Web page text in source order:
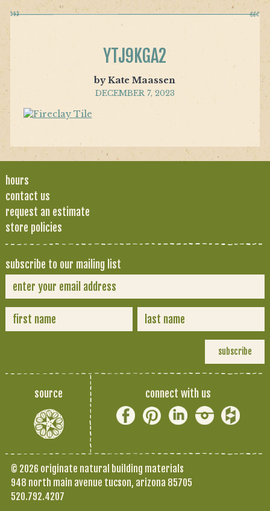
YTJ9KGA2
by Kate Maassen
DECEMBER 7, 2023
hours
contact us
request an estimate
store policies
subscribe to our mailing list
source connect with us
© 2026 originate natural building materials
948 north main avenue tucson, arizona 85705
520.792.4207